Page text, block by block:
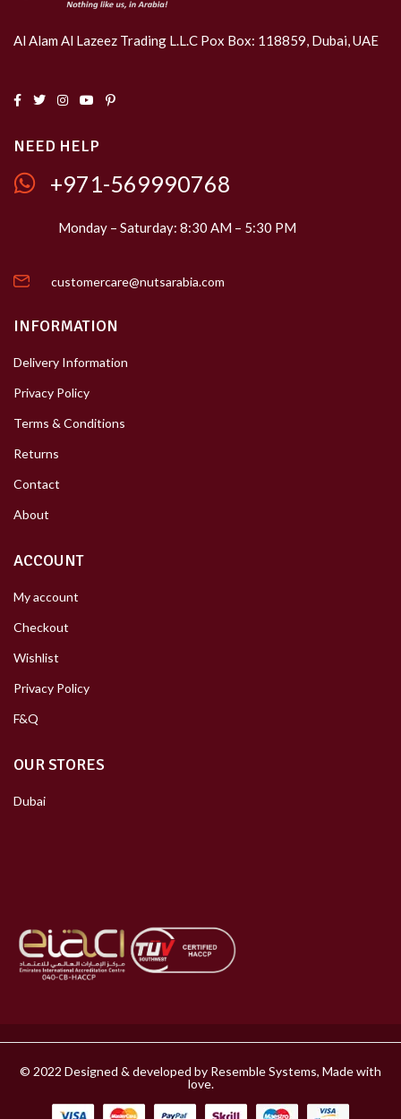
Al Alam Al Lazeez Trading L.L.C Pox Box: 118859, Dubai, UAE
NEED HELP
+971-569990768
Monday – Saturday: 8:30 AM – 5:30 PM
customercare@nutsarabia.com
INFORMATION
Delivery Information
Privacy Policy
Terms & Conditions
Returns
Contact
About
ACCOUNT
My account
Checkout
Wishlist
Privacy Policy
F&Q
OUR STORES
Dubai
© 2022 Designed & developed by Resemble Systems, Made with
love.